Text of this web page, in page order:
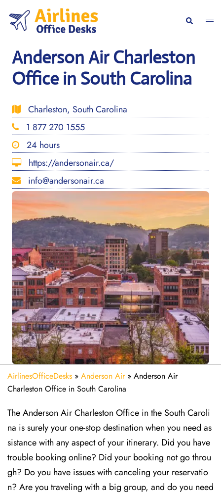
content
Search
Anderson Air Charleston
Office in South Carolina
Charleston, South Carolina
1 877 270 1555
24 hours
https://andersonair.ca/
info@andersonair.ca
AirlinesOfficeDesks » Anderson Air» Anderson Air
Charleston Office in South Carolina
The Anderson Air Charleston Office in the South Caroli
na is surely your one-stop destination when you need as
sistance with any aspect of your itinerary. Did you have
trouble booking online? Did your booking not go throu
gh? Do you have issues with canceling your reservatio
n? Are you traveling with a big group, and do you need